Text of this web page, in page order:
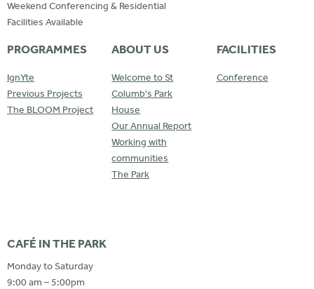
Weekend Conferencing & Residential
Facilities Available
PROGRAMMES
IgnYte
Previous Projects
The BLOOM Project
ABOUT US
Welcome to St
Columb's Park
House
Our Annual Report
Working with
communities
The Park
FACILITIES
Conference
CAFÉ IN THE PARK
Monday to Saturday
9:00 am – 5:00pm